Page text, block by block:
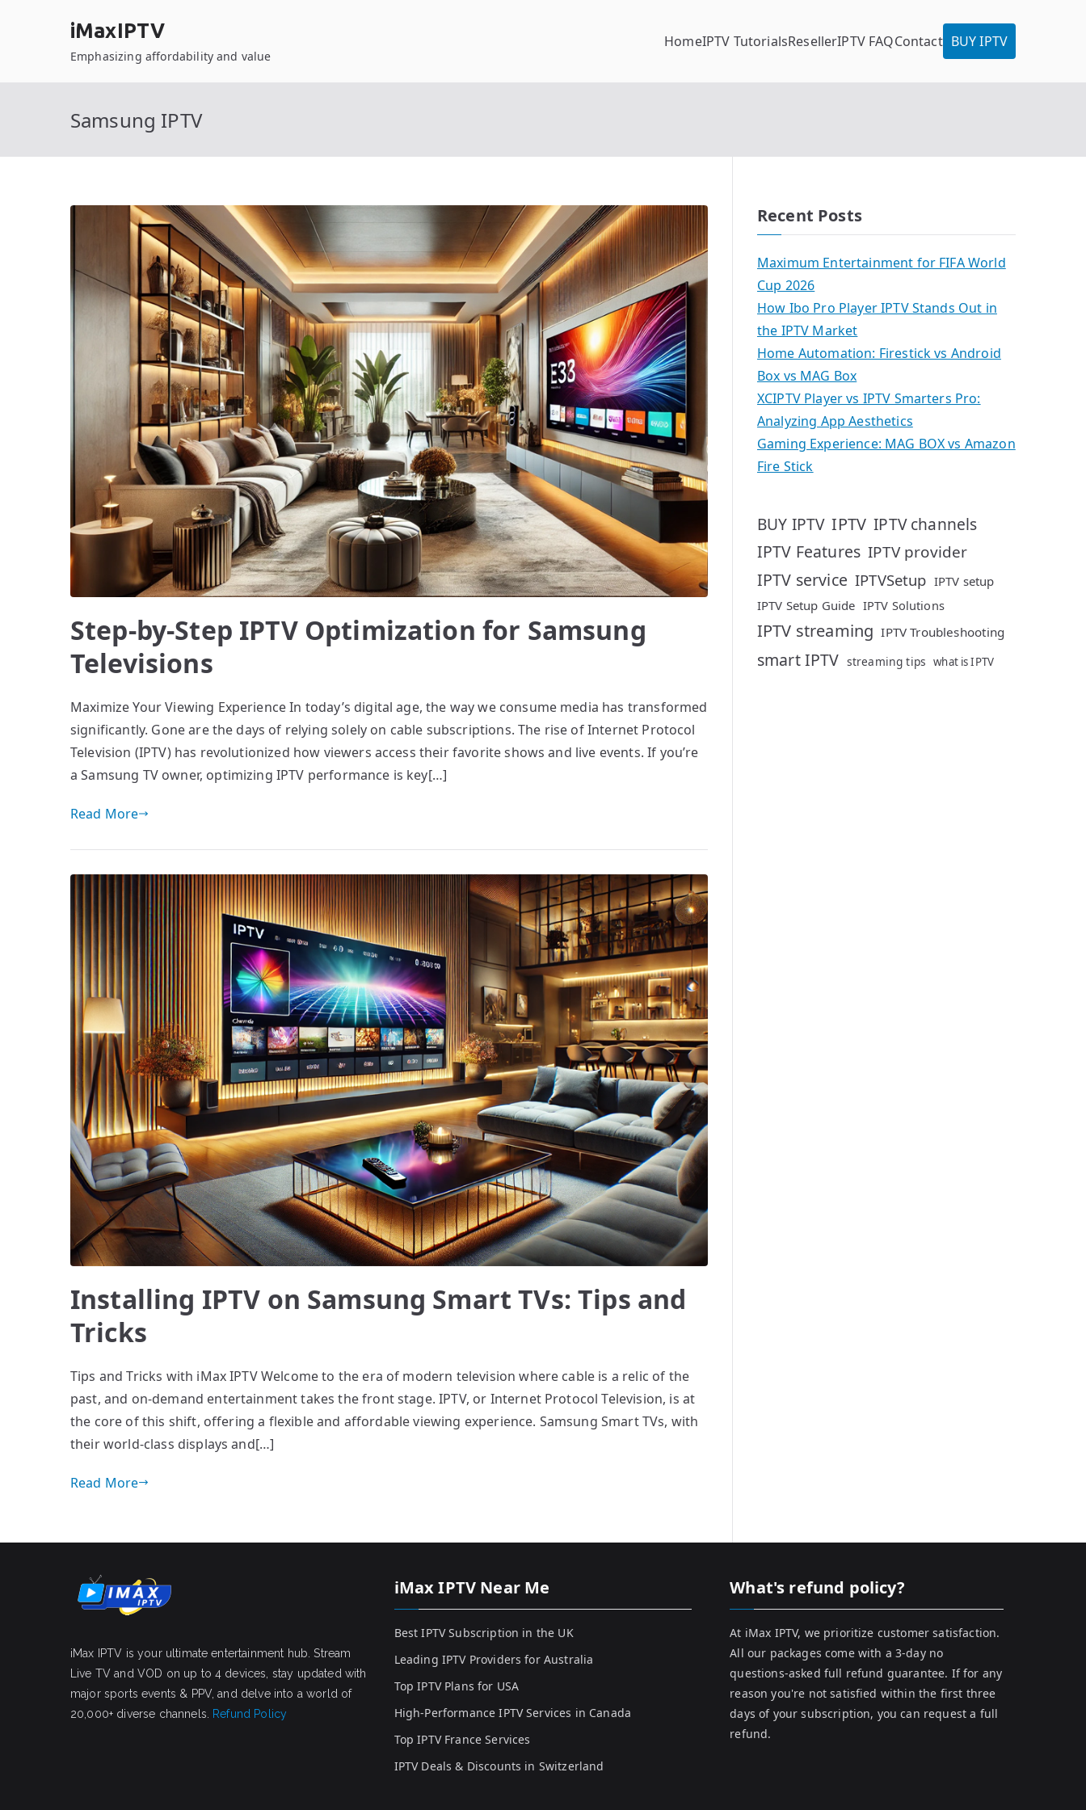
iMaxIPTV
Emphasizing affordability and value
HomeIPTV TutorialsResellerIPTV FAQContact BUY IPTV
Samsung IPTV
Step-by-Step IPTV Optimization for Samsung
Televisions
Maximize Your Viewing Experience In today’s digital age, the way we consume media has transformed
significantly. Gone are the days of relying solely on cable subscriptions. The rise of Internet Protocol
Television (IPTV) has revolutionized how viewers access their favorite shows and live events. If you’re
a Samsung TV owner, optimizing IPTV performance is key[…]
Read More
Installing IPTV on Samsung Smart TVs: Tips and
Tricks
Tips and Tricks with iMax IPTV Welcome to the era of modern television where cable is a relic of the
past, and on-demand entertainment takes the front stage. IPTV, or Internet Protocol Television, is at
the core of this shift, offering a flexible and affordable viewing experience. Samsung Smart TVs, with
their world-class displays and[…]
Read More
Recent Posts
Maximum Entertainment for FIFA World
Cup 2026
How Ibo Pro Player IPTV Stands Out in
the IPTV Market
Home Automation: Firestick vs Android
Box vs MAG Box
XCIPTV Player vs IPTV Smarters Pro:
Analyzing App Aesthetics
Gaming Experience: MAG BOX vs Amazon
Fire Stick
BUY IPTV IPTV IPTV channels
IPTV Features IPTV provider
IPTV service IPTVSetup IPTV setup
IPTV Setup Guide IPTV Solutions
IPTV streaming IPTV Troubleshooting
smart IPTV streaming tips what is IPTV
iMax IPTV is your ultimate entertainment hub. Stream
Live TV and VOD on up to 4 devices, stay updated with
major sports events & PPV, and delve into a world of
20,000+ diverse channels.
Refund Policy
iMax IPTV Near Me
Best IPTV Subscription in the UK
Leading IPTV Providers for Australia
Top IPTV Plans for USA
High-Performance IPTV Services in Canada
Top IPTV France Services
IPTV Deals & Discounts in Switzerland
What's refund policy?
At iMax IPTV, we prioritize customer satisfaction.
All our packages come with a 3-day no
questions-asked full refund guarantee. If for any
reason you're not satisfied within the first three
days of your subscription, you can request a full
refund.